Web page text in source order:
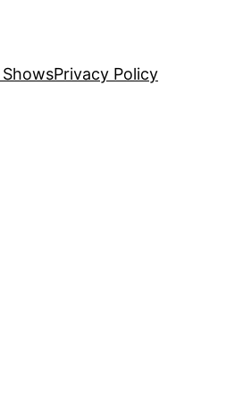
Privacy Policy